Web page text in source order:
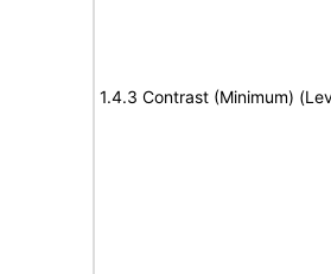
1.4.3 Contrast (Minimum)